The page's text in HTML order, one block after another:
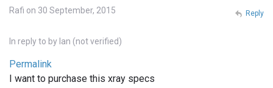
Rafi on 30 September, 2015
In reply to by Ian (not verified)
Permalink
I want to purchase this xray specs
Reply